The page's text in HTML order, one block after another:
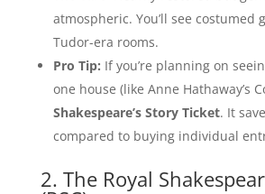
atmospheric. You’ll see costumed
Tudor-era rooms.
Pro Tip: If you’re planning on
one house (like Anne Hathaway’s
Shakespeare’s Story Ticket. It
compared to buying individual
2. The Royal